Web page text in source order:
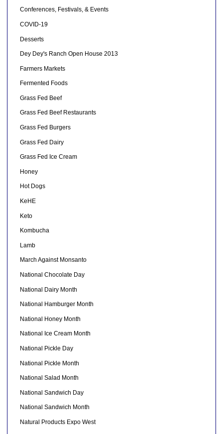
Conferences, Festivals, & Events
COVID-19
Desserts
Dey Dey's Ranch Open House 2013
Farmers Markets
Fermented Foods
Grass Fed Beef
Grass Fed Beef Restaurants
Grass Fed Burgers
Grass Fed Dairy
Grass Fed Ice Cream
Honey
Hot Dogs
KeHE
Keto
Kombucha
Lamb
March Against Monsanto
National Chocolate Day
National Dairy Month
National Hamburger Month
National Honey Month
National Ice Cream Month
National Pickle Day
National Pickle Month
National Salad Month
National Sandwich Day
National Sandwich Month
Natural Products Expo West